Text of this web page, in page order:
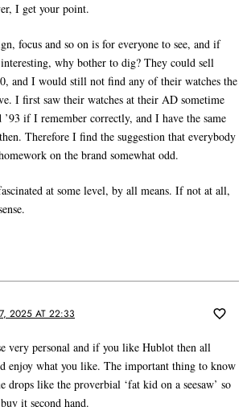
I get your point.
focus and so on is for everyone to see, and if
why bother to dig? They could sell
and I would still not find any of their watches the
I first saw their watches at their AD sometime
’93 if I remember correctly, and I have the same
Therefore I find the suggestion that everybody
on the brand somewhat odd.
at some level, by all means. If not at all,
2025 AT 22:33
very personal and if you like Hublot then all
enjoy what you like. The important thing to know
drops like the proverbial ‘fat kid on a seesaw’ so
it second hand.